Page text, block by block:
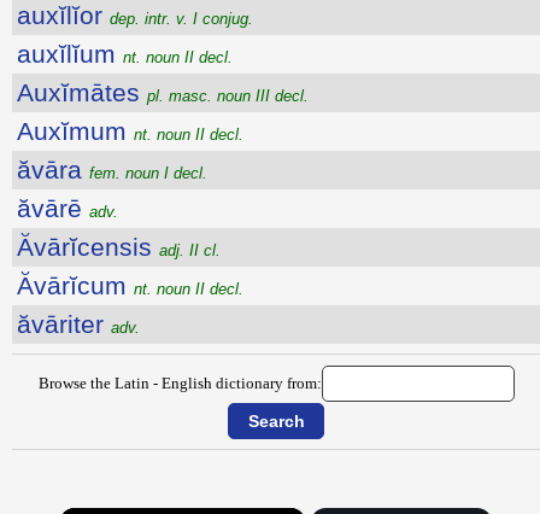
auxĭlĭor dep. intr. v. I conjug.
auxĭlĭum nt. noun II decl.
Auxĭmātes pl. masc. noun III decl.
Auxĭmum nt. noun II decl.
ăvāra fem. noun I decl.
ăvārē adv.
Ăvārĭcensis adj. II cl.
Ăvārĭcum nt. noun II decl.
ăvāriter adv.
Browse the Latin - English dictionary from: